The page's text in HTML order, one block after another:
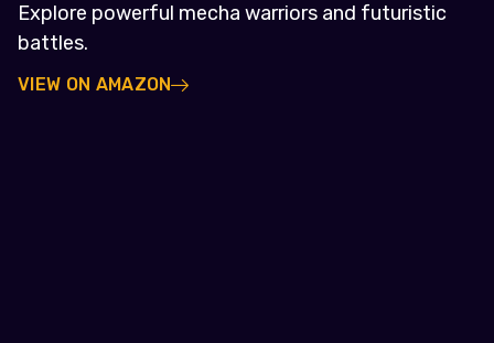
Explore powerful mecha warriors and futuristic
battles.
VIEW ON AMAZON